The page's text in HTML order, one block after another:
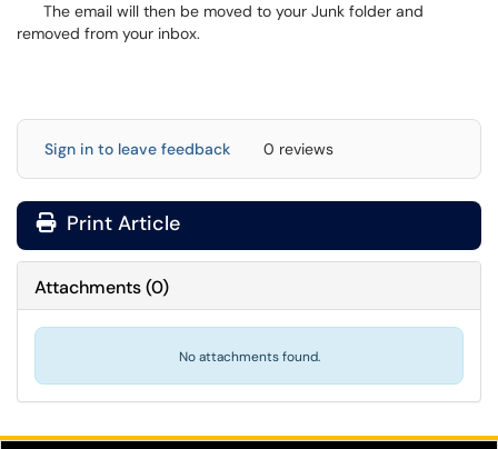
The email will then be moved to your Junk folder and
removed from your inbox.
Sign in to leave feedback 0 reviews
Print Article
Attachments(0)
No attachments found.